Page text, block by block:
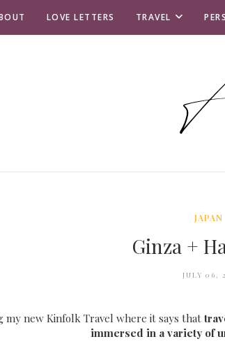
LOVE LETTERS TRAVEL
JAPAN
Ginza +
JULY 06,
my new Kinfolk Travel where it says that
immersed in a variety of